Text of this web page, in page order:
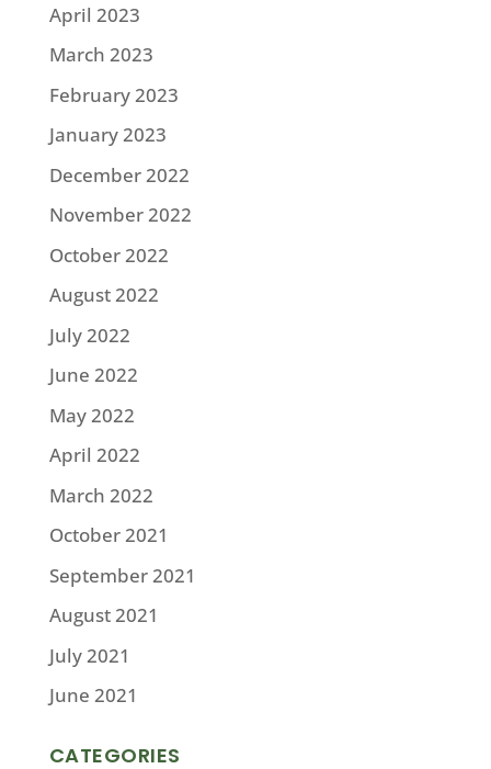
April 2023
March 2023
February 2023
January 2023
December 2022
November 2022
October 2022
August 2022
July 2022
June 2022
May 2022
April 2022
March 2022
October 2021
September 2021
August 2021
July 2021
June 2021
CATEGORIES